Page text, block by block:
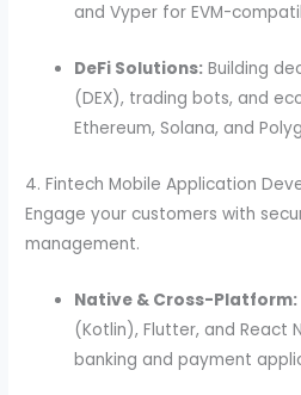
and Vyper for EVM-
DeFi Solutions: Building
(DEX), trading bots, and
Ethereum, Solana, and
4. Fintech Mobile Application
Engage your customers with
management.
Native & Cross-Platform:
(Kotlin), Flutter, and React
banking and payment